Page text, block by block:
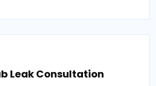
Leak Consultation